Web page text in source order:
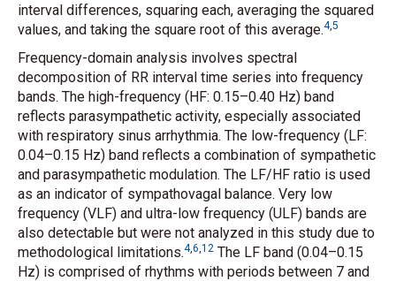
interval differences, squaring each, averaging the squared
values, and taking the square root of this average.4,5
Frequency-domain analysis involves spectral
decomposition of RR interval time series into frequency
bands. The high-frequency (HF: 0.15–0.40 Hz) band
reflects parasympathetic activity, especially associated
with respiratory sinus arrhythmia. The low-frequency (LF:
0.04–0.15 Hz) band reflects a combination of sympathetic
and parasympathetic modulation. The LF/HF ratio is used
as an indicator of sympathovagal balance. Very low
frequency (VLF) and ultra-low frequency (ULF) bands are
also detectable but were not analyzed in this study due to
methodological limitations.4,6 12 The LF band (0.04–0.15
Hz) is comprised of rhythms with periods between 7 and